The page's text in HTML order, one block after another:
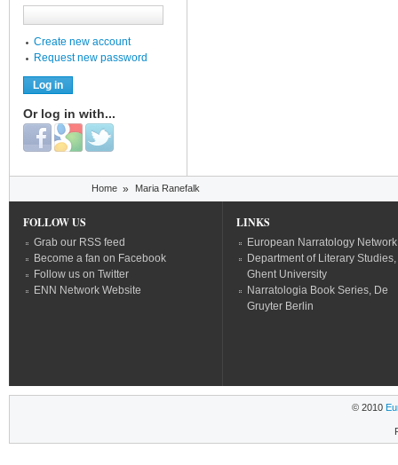
Create new account
Request new password
Or log in with...
Login with Facebook
Login with Google
Login with Twitter
Home » Maria Ranefalk
FOLLOW US
Grab our RSS feed
Become a fan on Facebook
Follow us on Twitter
ENN Network Website
LINKS
European Narratology Network
Department of Literary Studies,
Ghent University
Narratologia Book Series, De
Gruyter Berlin
© 2010